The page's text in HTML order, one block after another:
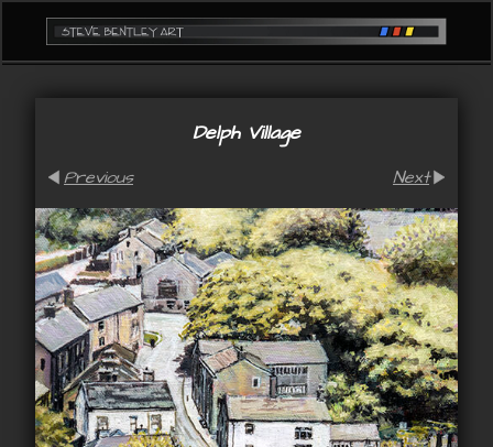
Delph Village
Previous Next